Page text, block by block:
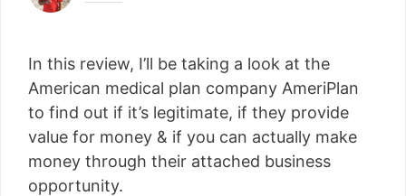
a living from his laptop ever since leaving his job
as an electrician back in 2012. Now he shares
what he's learned to help others do the same...
[read more]
In this review, I’ll be taking a look at the
American medical plan company AmeriPlan
to find out if it’s legitimate, if they provide
value for money & if you can actually make
money through their attached business
opportunity.